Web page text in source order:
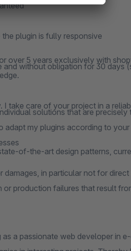
plugin is fully responsive
without obligation for 30 days
solutions that are
my plugins according to
in particular not for
or production failures that result
over 5 years exclusively with
I take care of your project in a
of-the-art design patterns,
a passionate web developer in